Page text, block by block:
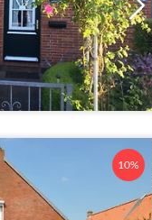
10%